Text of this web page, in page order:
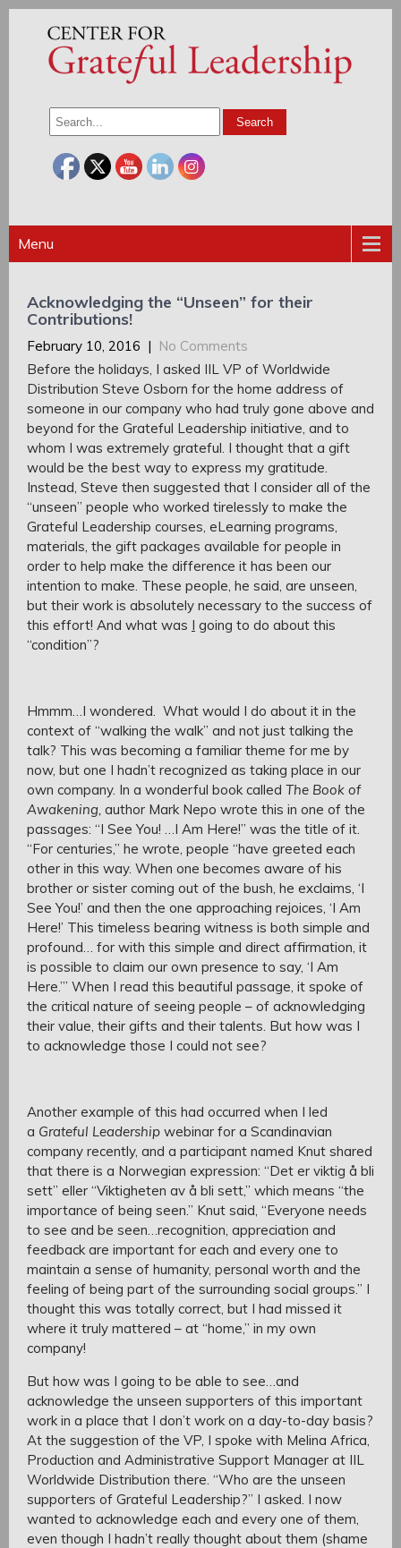
Menu
Acknowledging the “Unseen” for their
Contributions!
February 10, 2016 | No Comments
Before the holidays, I asked IIL VP of Worldwide
Distribution Steve Osborn for the home address of
someone in our company who had truly gone above and
beyond for the Grateful Leadership initiative, and to
whom I was extremely grateful. I thought that a gift
would be the best way to express my gratitude.
Instead, Steve then suggested that I consider all of the
“unseen” people who worked tirelessly to make the
Grateful Leadership courses, eLearning programs,
materials, the gift packages available for people in
order to help make the difference it has been our
intention to make. These people, he said, are unseen,
but their work is absolutely necessary to the success of
this effort! And what was I going to do about this
“condition”?
Hmmm…I wondered. What would I do about it in the
context of “walking the walk” and not just talking the
talk? This was becoming a familiar theme for me by
now, but one I hadn’t recognized as taking place in our
own company. In a wonderful book called The Book of
Awakening, author Mark Nepo wrote this in one of the
passages: “I See You! …I Am Here!” was the title of it.
“For centuries,” he wrote, people “have greeted each
other in this way. When one becomes aware of his
brother or sister coming out of the bush, he exclaims, ‘I
See You!’ and then the one approaching rejoices, ‘I Am
Here!’ This timeless bearing witness is both simple and
profound… for with this simple and direct affirmation, it
is possible to claim our own presence to say, ‘I Am
Here.’” When I read this beautiful passage, it spoke of
the critical nature of seeing people – of acknowledging
their value, their gifts and their talents. But how was I
to acknowledge those I could not see?
Another example of this had occurred when I led
a Grateful Leadership webinar for a Scandinavian
company recently, and a participant named Knut shared
that there is a Norwegian expression: “Det er viktig å bli
sett” eller “Viktigheten av å bli sett,” which means “the
importance of being seen.” Knut said, “Everyone needs
to see and be seen…recognition, appreciation and
feedback are important for each and every one to
maintain a sense of humanity, personal worth and the
feeling of being part of the surrounding social groups.” I
thought this was totally correct, but I had missed it
where it truly mattered – at “home,” in my own
company!
But how was I going to be able to see…and
acknowledge the unseen supporters of this important
work in a place that I don’t work on a day-to-day basis?
At the suggestion of the VP, I spoke with Melina Africa,
Production and Administrative Support Manager at IIL
Worldwide Distribution there. “Who are the unseen
supporters of Grateful Leadership?” I asked. I now
wanted to acknowledge each and every one of them,
even though I hadn’t really thought about them (shame